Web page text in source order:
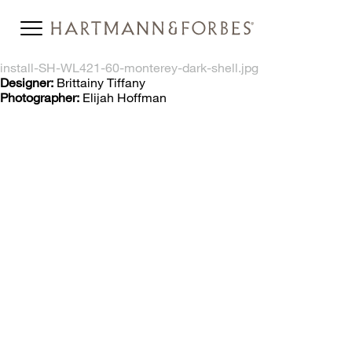
install-SH-WL421-60-monterey-dark-shell.jpg
Designer: Brittainy Tiffany
Photographer: Elijah Hoffman